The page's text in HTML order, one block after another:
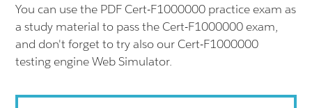
You can use the PDF Cert-F1000000 practice exam as
a study material to pass the Cert-F1000000 exam,
and don't forget to try also our Cert-F1000000
testing engine Web Simulator.